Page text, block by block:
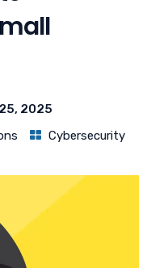
2025
Cybersecurity